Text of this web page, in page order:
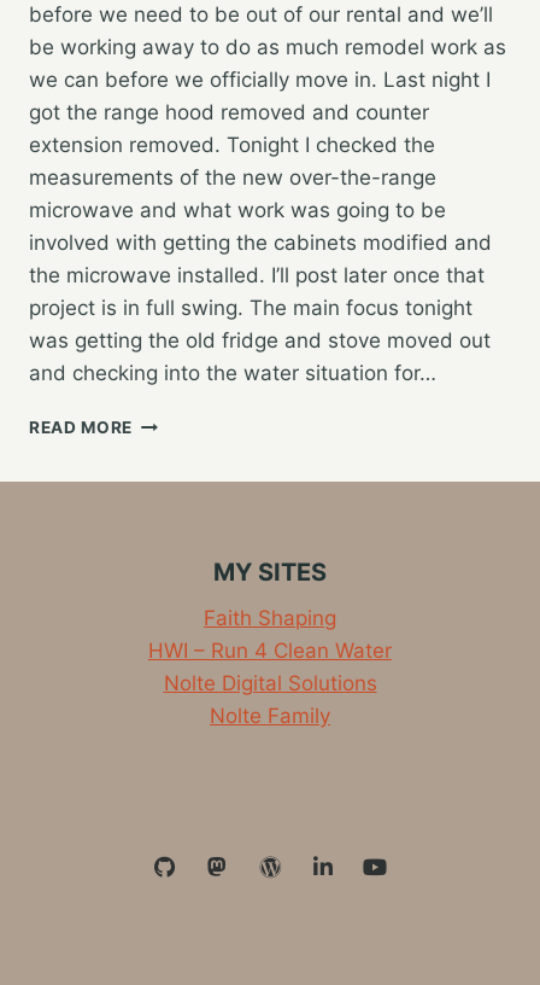
before we need to be out of our rental and we’ll
be working away to do as much remodel work as
we can before we officially move in. Last night I
got the range hood removed and counter
extension removed. Tonight I checked the
measurements of the new over-the-range
microwave and what work was going to be
involved with getting the cabinets modified and
the microwave installed. I’ll post later once that
project is in full swing. The main focus tonight
was getting the old fridge and stove moved out
and checking into the water situation for…
READ MORE NEW
MY SITES
Faith Shaping
HWI – Run 4 Clean Water
Nolte Digital Solutions
Nolte Family